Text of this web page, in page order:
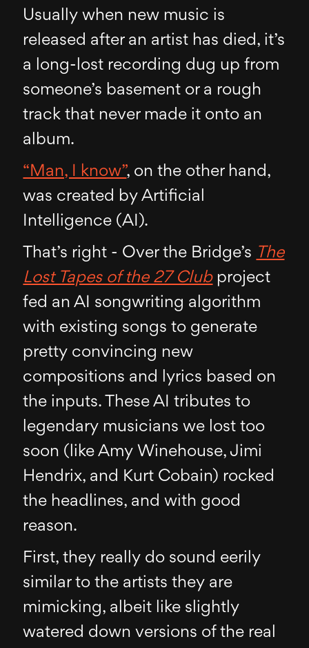
Usually when new music is
released after an artist has died, it’s
a long-lost recording dug up from
someone’s basement or a rough
track that never made it onto an
album.
“Man, I know”, on the other hand,
was created by Artificial
Intelligence (AI).
That’s right - Over the Bridge’s The
Lost Tapes of the 27 Clubproject
fed an AI songwriting algorithm
with existing songs to generate
pretty convincing new
compositions and lyrics based on
the inputs. These AI tributes to
legendary musicians we lost too
soon (like Amy Winehouse, Jimi
Hendrix, and Kurt Cobain) rocked
the headlines, and with good
reason.
First, they really do sound eerily
similar to the artists they are
mimicking, albeit like slightly
watered down versions of the real